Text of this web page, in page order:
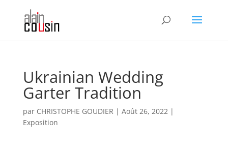
Ukrainian Wedding
Garter Tradition
par CHRISTOPHE GOUDIER | Août 26, 2022|
Exposition